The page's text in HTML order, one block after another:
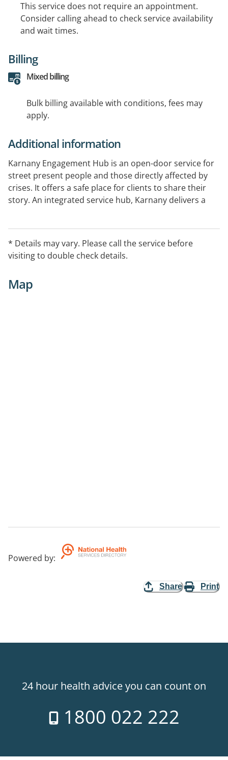
This service does not require an appointment.
Consider calling ahead to check service availability
and wait times.
Billing
Mixed billing
Bulk billing available with conditions, fees may
apply.
Additional information
Karnany Engagement Hub is an open-door service for
street present people and those directly affected by
crises. It offers a safe place for clients to share their
story. An integrated service hub, Karnany delivers a
base for external outreach services including AOD
counselling, the Street Doctor, Centrelink and Orange
Sky Laundry.
* Details may vary. Please call the service before
visiting to double check details.
Map
Powered by:
Share Print
24 hour health advice you can count on
1800 022 222